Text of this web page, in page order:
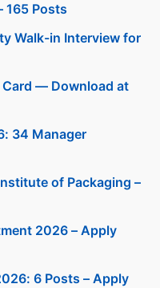
165 Posts
Walk-in Interview for
Card — Download at
34 Manager
of Packaging –
2026 – Apply
6 Posts – Apply